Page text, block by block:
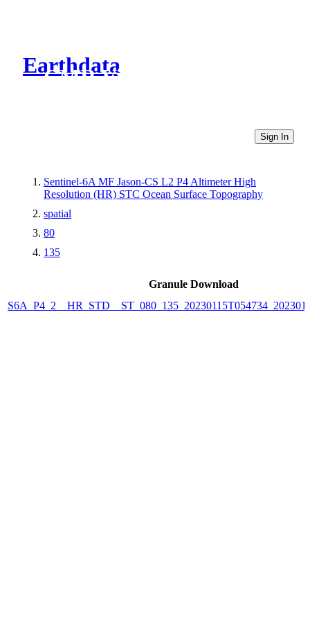
Earthdata
CMR Virtual Directories
Sign In
Sentinel-6A MF Jason-CS L2 P4 Altimeter High
Resolution (HR) STC Ocean Surface Topography
spatial
80
135
Granule Download